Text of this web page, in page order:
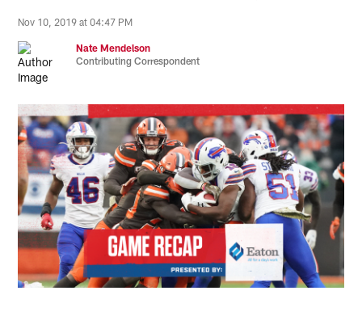
Nov 10, 2019 at 04:47 PM
Nate Mendelson
Contributing Correspondent